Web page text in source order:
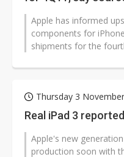
Apple has informed
components for
shipments for the
Thursday 3
Real iPad 3
Apple's new
production soon with